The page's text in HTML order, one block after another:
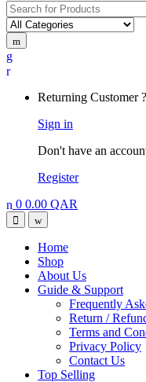
Search
for:
My
Returning Customer ?
Sign in
Don't have an
Register
0 0.00 QAR
OpenClose
Home
Shop
About Us
Guide & Support
Frequently
Return /
Terms and
Privacy Policy
Contact Us
Top Selling